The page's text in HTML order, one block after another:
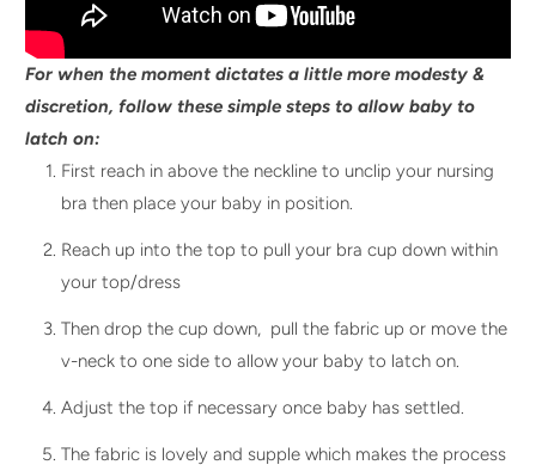
For when the moment dictates a little more modesty &
discretion, follow these simple steps to allow baby to
latch on:
First reach in above the neckline to unclip your nursing
bra then place your baby in position.
Reach up into the top to pull your bra cup down within
your top/dress
Then drop the cup down, pull the fabric up or move the
v-neck to one side to allow your baby to latch on.
Adjust the top if necessary once baby has settled.
The fabric is lovely and supple which makes the process